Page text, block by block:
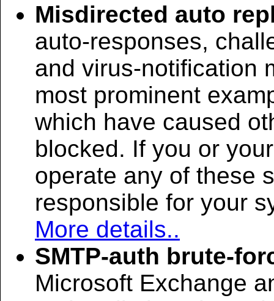
Misdirected auto
auto-responses,
and virus-notification
most prominent
which have caused
blocked. If you or
operate any of these
responsible for your
More details..
SMTP-auth brute-
Microsoft Exchange